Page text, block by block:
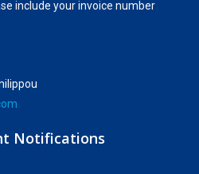
include your invoice number
Notifications